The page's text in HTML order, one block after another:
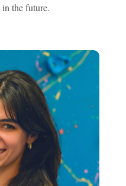
in the future.